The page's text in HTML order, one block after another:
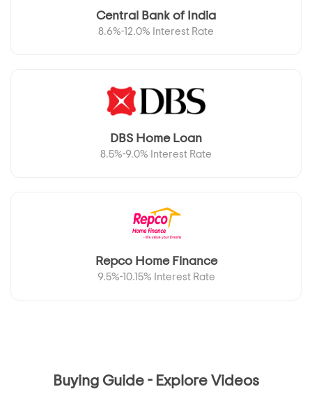
Central Bank of India
8.6%-12.0% Interest Rate
DBS Home Loan
8.5%-9.0% Interest Rate
Repco Home Finance
9.5%-10.15% Interest Rate
Buying Guide - Explore Videos